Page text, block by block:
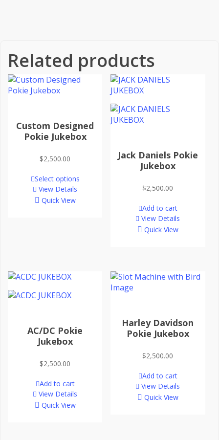
Related products
Custom Designed
Pokie Jukebox
$2,500.00
Select options
View Details
Quick View
Jack Daniels Pokie
Jukebox
$2,500.00
Add to cart
View Details
Quick View
AC/DC Pokie
Jukebox
$2,500.00
Add to cart
View Details
Quick View
Harley Davidson
Pokie Jukebox
$2,500.00
Add to cart
View Details
Quick View